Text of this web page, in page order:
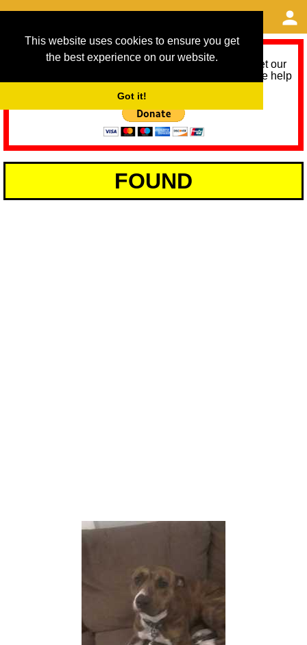
This website uses cookies to ensure you get
the best experience on our website.
Got it!
As we provide a free service, we need help to meet our
service running costs for the next 12 months. Please help
FOUND